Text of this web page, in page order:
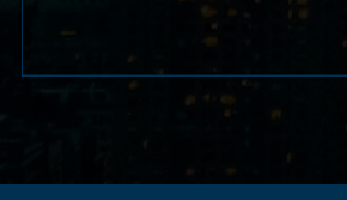
33 W 8th Street, Second Floor
(201) 436-1198